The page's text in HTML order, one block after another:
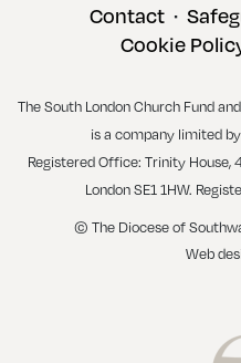
Contact •
Cookie
The South London Church Fund
is a company limited
Registered Office: Trinity House,
London SE1 1HW.
© The Diocese of
Web